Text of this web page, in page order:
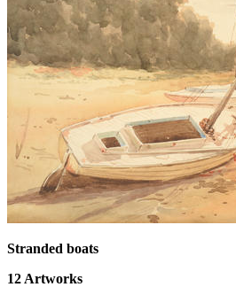
Stranded boats
12 Artworks